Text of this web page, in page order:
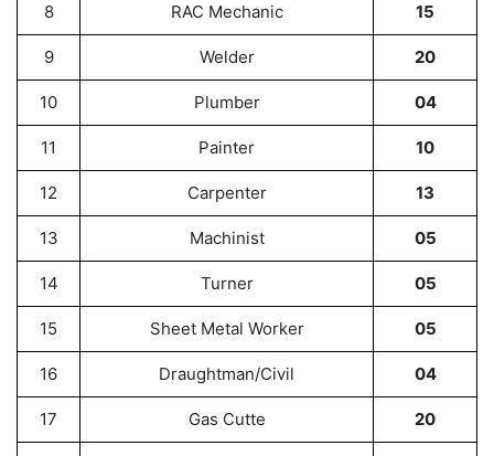
8 RAC Mechanic 15
9 Welder 20
10 Plumber 04
11 Painter 10
12 Carpenter 13
13 Machinist 05
14 Turner 05
15 Sheet Metal Worker 05
16 Draughtman/Civil 04
17 Gas Cutte 20